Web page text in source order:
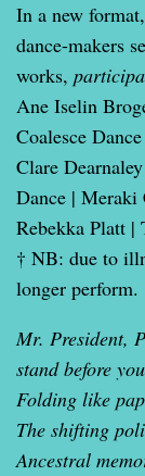
In a new
dance-makers
works,
Ane Iselin
Coalesce
Clare
Dance | Meraki
Rebekka Platt |
† NB: due to
longer perform.
Mr. President,
stand before
Folding like
The shifting
Ancestral